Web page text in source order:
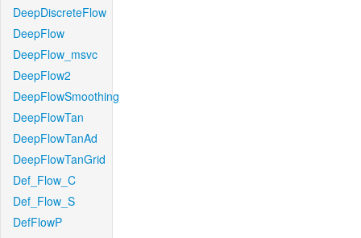
DeepDiscreteFlow
DeepFlow
DeepFlow_msvc
DeepFlow2
DeepFlowSmoothing
DeepFlowTan
DeepFlowTanAd
DeepFlowTanGrid
Def_Flow_C
Def_Flow_S
DefFlowP